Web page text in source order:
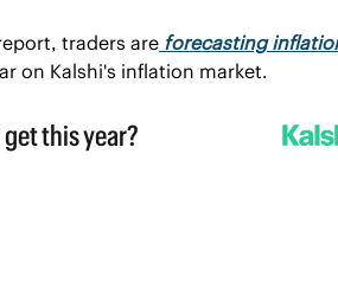
traders are forecasting
on Kalshi's inflation market.